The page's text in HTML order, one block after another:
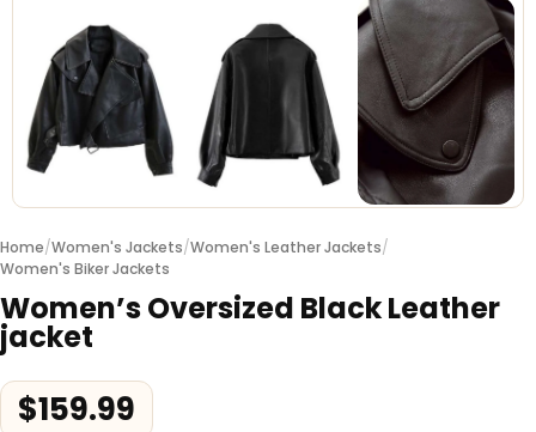
Home/Women's Jackets/Women's Leather Jackets/
Women's Biker Jackets
Women’s Oversized Black Leather
jacket
$159.99